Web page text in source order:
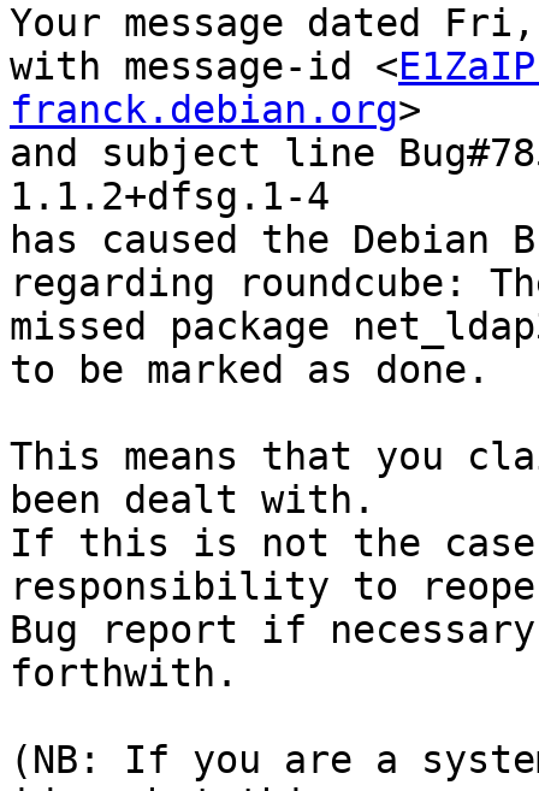
Your message dated
with message-id <
franck.debian.org>
and subject line
1.1.2+dfsg.1-4
has caused the Debian
regarding roundcube:
missed package
to be marked as done.
This means that you
been dealt with.
If this is not the
responsibility to
Bug report if
forthwith.
(NB: If you are a